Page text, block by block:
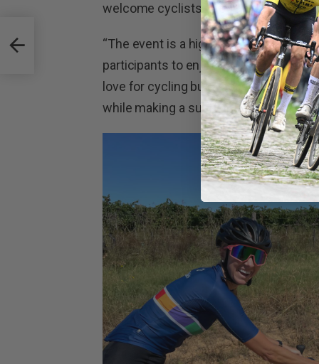
welcome cyclists to our region once
“The event is a highlight on our
participants to enjoy on their ride,” he
love for cycling but also raises funds
while making a substantial